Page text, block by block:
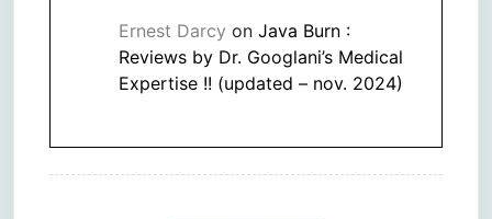
Ernest Darcy on Java Burn :
Reviews by Dr. Googlani’s Medical
Expertise !! (updated – nov. 2024)